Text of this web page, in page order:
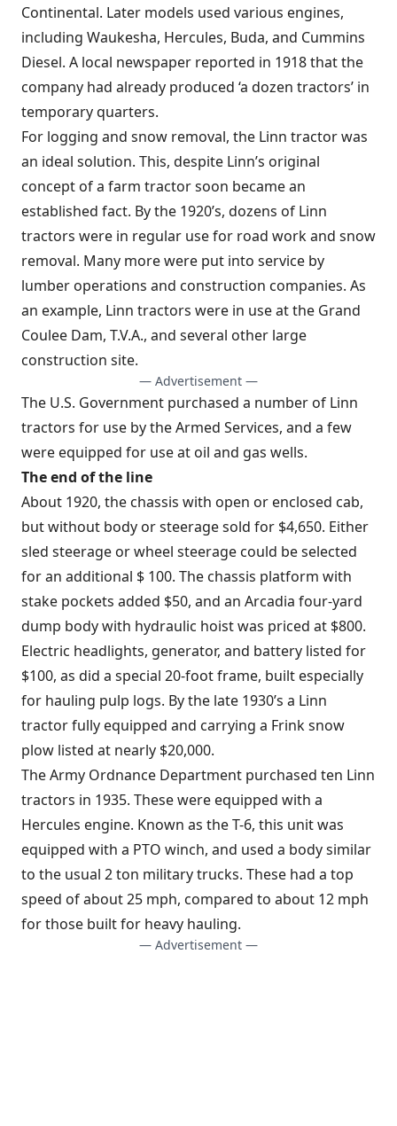
Continental. Later models used various engines,
including Waukesha, Hercules, Buda, and Cummins
Diesel. A local newspaper reported in 1918 that the
company had already produced ‘a dozen tractors’ in
temporary quarters.
For logging and snow removal, the Linn tractor was
an ideal solution. This, despite Linn’s original
concept of a farm tractor soon became an
established fact. By the 1920’s, dozens of Linn
tractors were in regular use for road work and snow
removal. Many more were put into service by
lumber operations and construction companies. As
an example, Linn tractors were in use at the Grand
Coulee Dam, T.V.A., and several other large
construction site.
— Advertisement —
The U.S. Government purchased a number of Linn
tractors for use by the Armed Services, and a few
were equipped for use at oil and gas wells.
The end of the line
About 1920, the chassis with open or enclosed cab,
but without body or steerage sold for $4,650. Either
sled steerage or wheel steerage could be selected
for an additional $ 100. The chassis platform with
stake pockets added $50, and an Arcadia four-yard
dump body with hydraulic hoist was priced at $800.
Electric headlights, generator, and battery listed for
$100, as did a special 20-foot frame, built especially
for hauling pulp logs. By the late 1930’s a Linn
tractor fully equipped and carrying a Frink snow
plow listed at nearly $20,000.
The Army Ordnance Department purchased ten Linn
tractors in 1935. These were equipped with a
Hercules engine. Known as the T-6, this unit was
equipped with a PTO winch, and used a body similar
to the usual 2 ton military trucks. These had a top
speed of about 25 mph, compared to about 12 mph
for those built for heavy hauling.
— Advertisement —